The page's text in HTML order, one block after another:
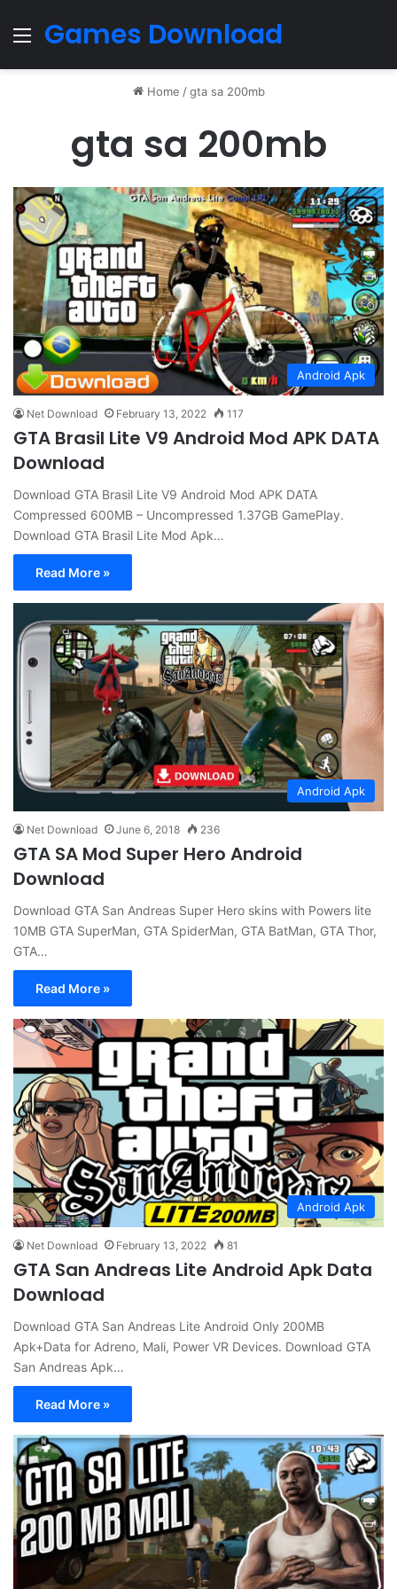
Menu
Games Download
Home / gta sa 200mb
gta sa 200mb
Android Apk
Net Download February 13, 2022 117
GTA Brasil Lite V9 Android Mod APK DATA
Download
Download GTA Brasil Lite V9 Android Mod APK DATA
Compressed 600MB – Uncompressed 1.37GB GamePlay.
Download GTA Brasil Lite Mod Apk…
Read More »
Android Apk
Net Download June 6, 2018 236
GTA SA Mod Super Hero Android
Download
Download GTA San Andreas Super Hero skins with Powers lite
10MB GTA SuperMan, GTA SpiderMan, GTA BatMan, GTA Thor,
GTA…
Read More »
Android Apk
Net Download February 13, 2022 81
GTA San Andreas Lite Android Apk Data
Download
Download GTA San Andreas Lite Android Only 200MB
Apk+Data for Adreno, Mali, Power VR Devices. Download GTA
San Andreas Apk…
Read More »